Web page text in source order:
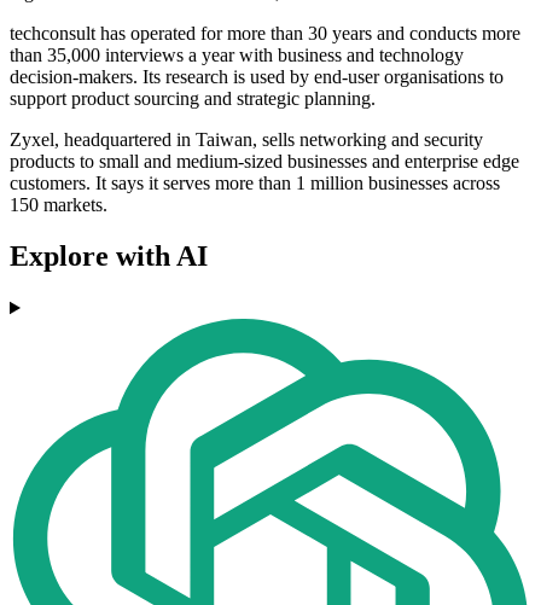
techconsult has operated for more than 30 years and conducts more
than 35,000 interviews a year with business and technology
decision-makers. Its research is used by end-user organisations to
support product sourcing and strategic planning.
Zyxel, headquartered in Taiwan, sells networking and security
products to small and medium-sized businesses and enterprise edge
customers. It says it serves more than 1 million businesses across
150 markets.
Explore with AI